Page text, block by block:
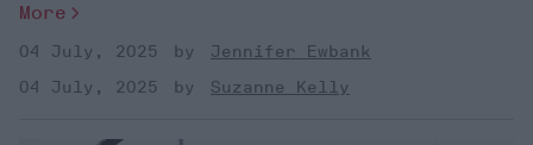
More
04 July, 2025
Jennifer Ewbank
04 July, 2025
Suzanne Kelly